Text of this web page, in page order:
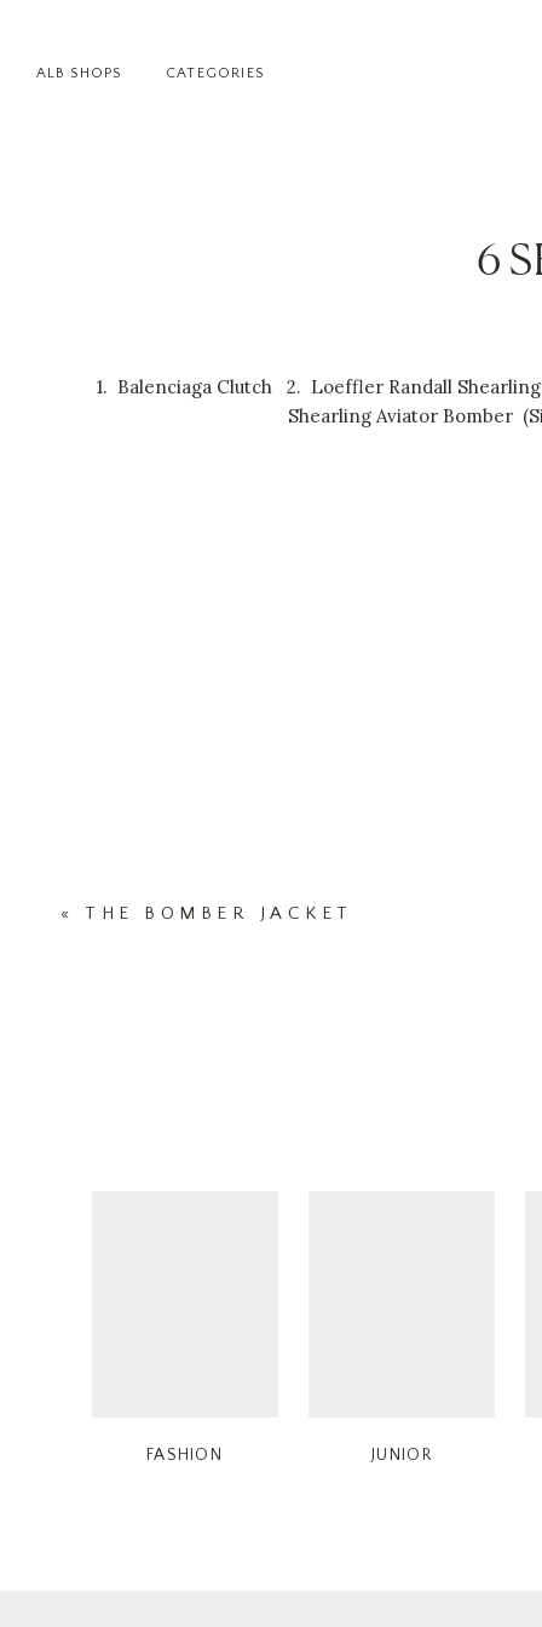
CATEGORIES
ALB SHOPS
6
1. Balenciaga Clutch 2. Loeffler Randall
Shearling Aviator Bomber (
« THE BOMBER JACKET
JUNIOR
FASHION